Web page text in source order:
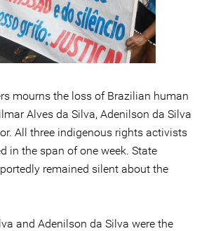
mourns the loss of Brazilian human
Alves da Silva, Adenilson da Silva
All three indigenous rights activists
in the span of one week. State
remained silent about the
and Adenilson da Silva were the